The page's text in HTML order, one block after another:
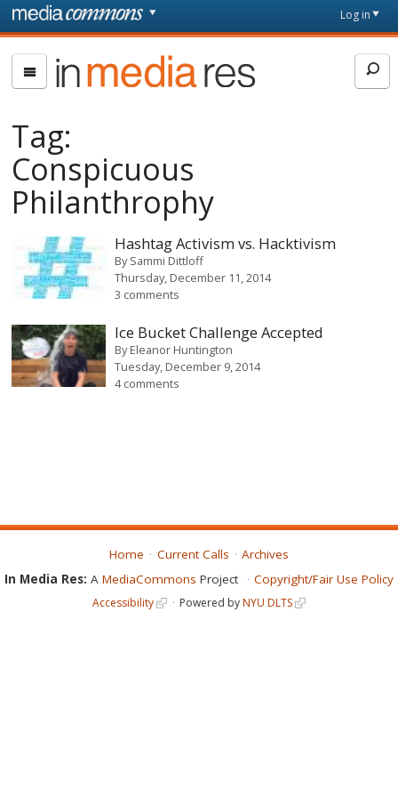
Skip to main content
page
Log in
In
Media
Tag:
Conspicuous
Philanthrophy
Hashtag Activism vs. Hacktivism
BySammi Dittloff
Thursday, December 11, 2014
3 comments
Ice Bucket Challenge Accepted
ByEleanor Huntington
Tuesday, December 9, 2014
4 comments
Home Current Calls
Archives
In Media Res: A MediaCommons Project Copyright/Fair Use Policy
Accessibility Powered byNYU DLTS